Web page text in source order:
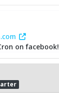
on facebook!